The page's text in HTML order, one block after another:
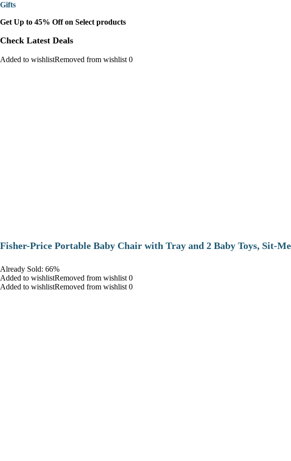
Gifts
Get Up to 45% Off on Select products
Check Latest Deals
Added to wishlistRemoved from wishlist 0
​Fisher-Price Portable Baby Chair with Tray and 2 Baby Toys, Sit-
Already Sold: 66%
Added to wishlistRemoved from wishlist 0
Added to wishlistRemoved from wishlist 0